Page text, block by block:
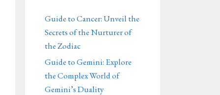
Guide to Cancer: Unveil the
Secrets of the Nurturer of
the Zodiac
Guide to Gemini: Explore
the Complex World of
Gemini’s Duality